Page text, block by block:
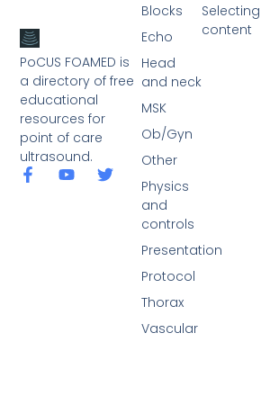
PoCUS FOAMED is
a directory of free
educational
resources for
point of care
ultrasound.
Selecting
content
Blocks
Echo
Head
and neck
MSK
Ob/Gyn
Other
Physics
and
controls
Presentation
Protocol
Thorax
Vascular